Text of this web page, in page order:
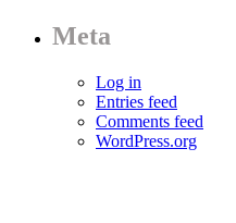
Meta
Log in
Entries feed
Comments feed
WordPress.org